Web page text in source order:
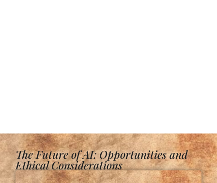
The Future of AI: Opportunities and
Ethical Considerations